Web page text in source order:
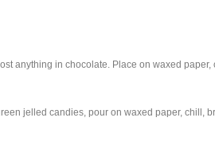
anything in chocolate. Place on waxed paper,
jelled candies, pour on waxed paper, chill,